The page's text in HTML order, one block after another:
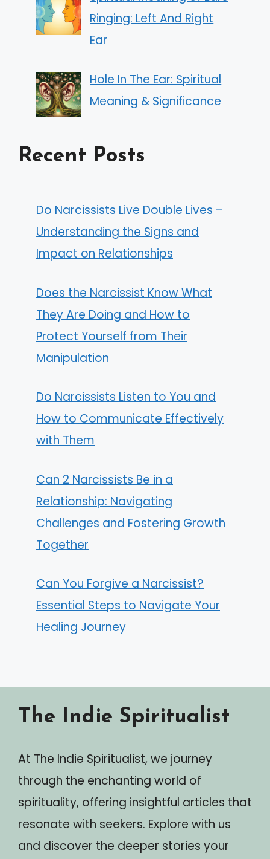
Ringing: Left And Right
Ear
Hole In The Ear: Spiritual
Meaning & Significance
Recent Posts
Do Narcissists Live Double Lives –
Understanding the Signs and
Impact on Relationships
Does the Narcissist Know What
They Are Doing and How to
Protect Yourself from Their
Manipulation
Do Narcissists Listen to You and
How to Communicate Effectively
with Them
Can 2 Narcissists Be in a
Relationship: Navigating
Challenges and Fostering Growth
Together
Can You Forgive a Narcissist?
Essential Steps to Navigate Your
Healing Journey
The Indie Spiritualist
At The Indie Spiritualist, we journey
through the enchanting world of
spirituality, offering insightful articles that
resonate with seekers. Explore with us
and discover the deeper stories your